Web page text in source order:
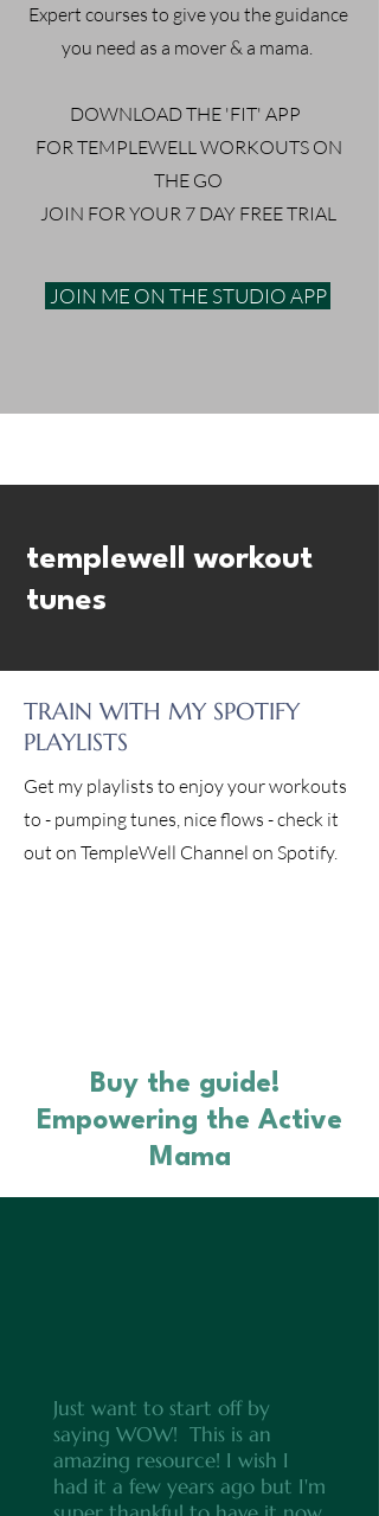
Expert courses to give you the guidance
you need as a mover & a mama.
DOWNLOAD THE 'FIT' APP
FOR TEMPLEWELL WORKOUTS ON
THE GO
JOIN FOR YOUR 7 DAY FREE TRIAL
JOIN ME ON THE STUDIO APP
templewell workout
tunes
TRAIN WITH MY SPOTIFY
PLAYLISTS
Get my playlists to enjoy your workouts
to - pumping tunes, nice flows - check it
out on TempleWell Channel on Spotify.
Buy the guide!
Empowering the Active
Mama
Just want to start off by
saying WOW! This is an
amazing resource! I wish I
had it a few years ago but I'm